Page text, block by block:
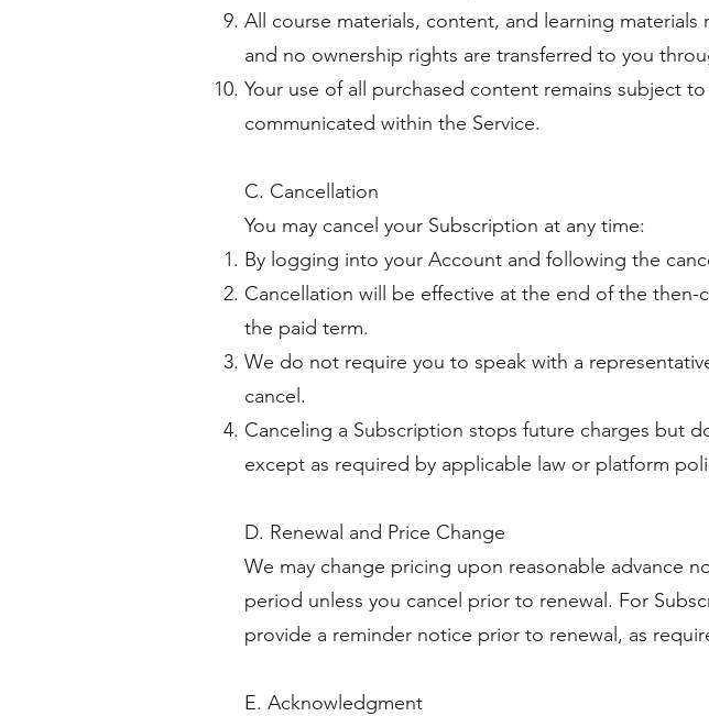
All course materials, content, and learning
and no ownership rights are transferred to you
Your use of all purchased content remains subject
communicated within the Service.
C. Cancellation
You may cancel your Subscription at any time:
By logging into your Account and following the
Cancellation will be effective at the end of the
the paid term.
We do not require you to speak with a
cancel.
Canceling a Subscription stops future charges but
except as required by applicable law or platform
D. Renewal and Price Change
We may change pricing upon reasonable advance
period unless you cancel prior to renewal. For
provide a reminder notice prior to renewal, as
E. Acknowledgment